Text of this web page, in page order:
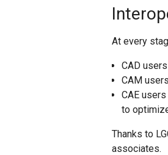
At every
CAD
CAM
CAE
to
Thanks to
associates.